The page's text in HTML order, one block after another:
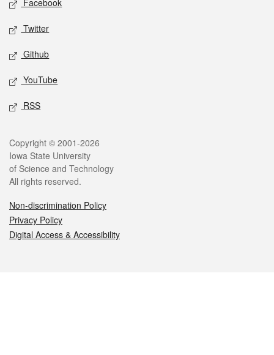
Facebook
Twitter
Github
YouTube
RSS
Legal
Copyright © 2001-2026
Iowa State University
of Science and Technology
All rights reserved.
Non-discrimination Policy
Privacy Policy
Digital Access & Accessibility